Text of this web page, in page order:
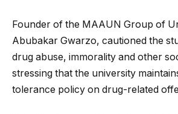
Founder of the MAAUN Group of
Abubakar Gwarzo, cautioned the
drug abuse, immorality and other
stressing that the university
tolerance policy on drug-related